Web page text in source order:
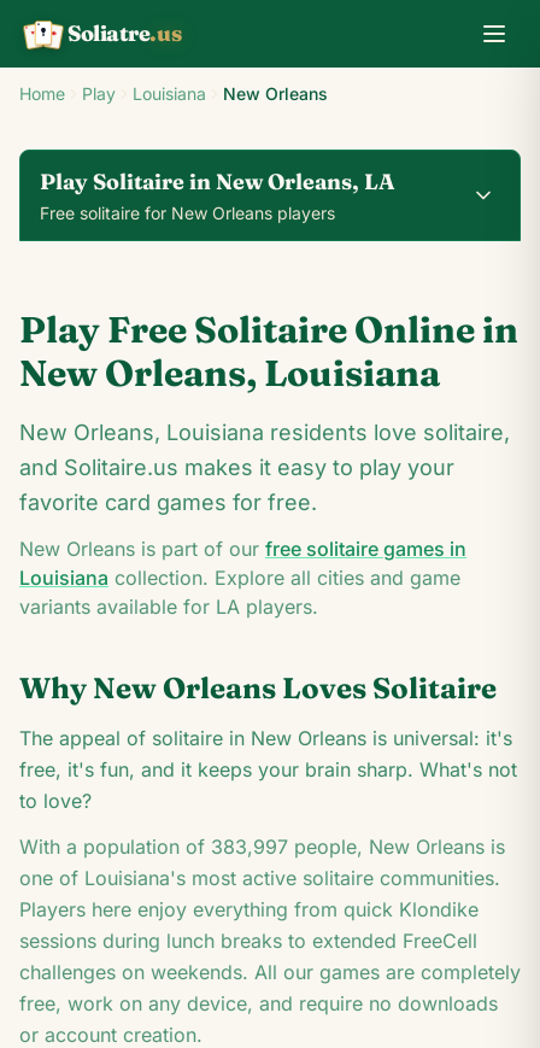
K
A Soliatre.us
Home Play Louisiana New Orleans
Play Solitaire in New Orleans, LA
Free solitaire for New Orleans players
2
♥ ♥
2
♥
9
♣ ♣
9
♣
4
♥ ♥
4
♥
♦ ♦ ♦
A
♦ 2
2
A
Play Free Solitaire Online in
New Orleans, Louisiana
New Orleans, Louisiana residents love solitaire,
and Solitaire.us makes it easy to play your
favorite card games for free.
New Orleans is part of our free solitaire games in
Louisiana collection. Explore all cities and game
variants available for LA players.
Why New Orleans Loves Solitaire
The appeal of solitaire in New Orleans is universal: it's
free, it's fun, and it keeps your brain sharp. What's not
to love?
With a population of 383,997 people, New Orleans is
one of Louisiana's most active solitaire communities.
Players here enjoy everything from quick Klondike
sessions during lunch breaks to extended FreeCell
challenges on weekends. All our games are completely
free, work on any device, and require no downloads
or account creation.